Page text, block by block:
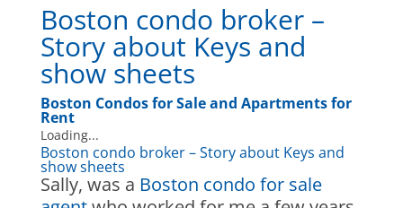
Boston condo broker –
Story about Keys and
show sheets
Boston Condos for Saleand Apartments for
Rent
Loading...
Boston condo broker – Story about Keys and
show sheets
Sally, was a Boston condo for sale